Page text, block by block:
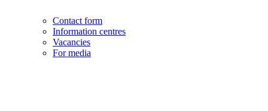
Contact form
Information centres
Vacancies
For media